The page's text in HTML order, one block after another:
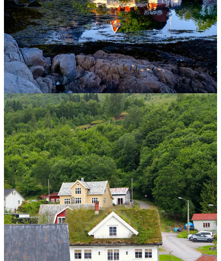
THIS POST MAY CONTAIN AFFILIATE LINKS, MEANING I
GET A COMMISSION IF YOU DECIDE TO MAKE A
PURCHASE THROUGH MY LINKS. These posts/resources are
alsonot a substitute for medical/professional advice. Please seek
professional help if you feel you or someone you know needs it.
3
1
Share
Discussion about this post
Comments Restacks
Ever Joyfilled reply rules
JLO
Jul 7